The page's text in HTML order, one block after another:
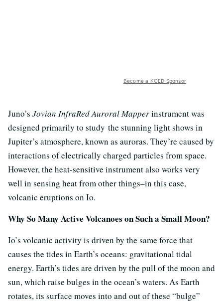
Become a KQED Sponsor
Juno’s Jovian InfraRed Auroral Mapperinstrument was
designed primarily to study the stunning light shows in
Jupiter’s atmosphere, known as auroras. They’re caused by
interactions of electrically charged particles from space.
However, the heat-sensitive instrument also works very
well in sensing heat from other things–in this case,
volcanic eruptions on Io.
Why So Many Active Volcanoes on Such a Small Moon?
Io’s volcanic activity is driven by the same force that
causes the tides in Earth’s oceans: gravitational tidal
energy. Earth’s tides are driven by the pull of the moon and
sun, which raise bulges in the ocean’s waters. As Earth
rotates, its surface moves into and out of these “bulge”